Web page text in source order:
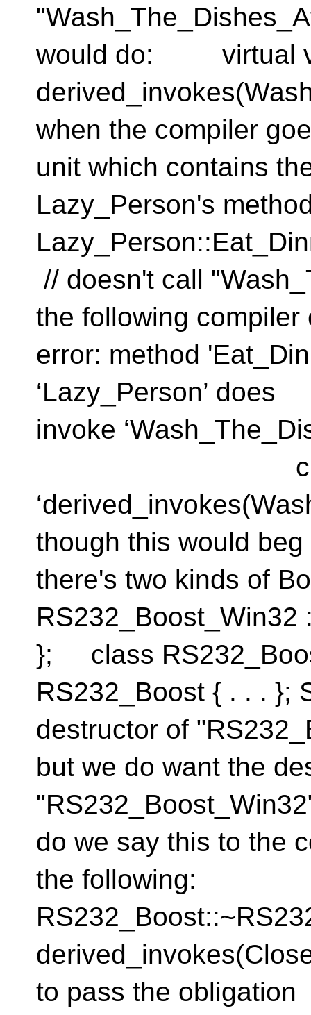
would do: virtual
when the compiler
unit which contains
Lazy_Person's
// doesn't call
the following compiler
error: method
invoke
class
though this would
there's two kinds of
}; class
RS232_Boost { . . . };
destructor of
but we do want the
do we say this to the
the following:
to pass the